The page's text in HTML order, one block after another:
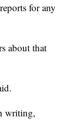
for any
about that
writing,